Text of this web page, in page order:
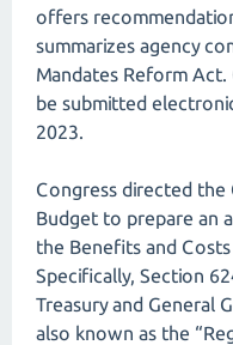
offers
summarizes agency
Mandates Reform
be submitted
2023.
Congress directed
Budget to prepare an
the Benefits and
Specifically, Section
Treasury and General
also known as the